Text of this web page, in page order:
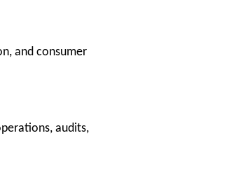
and consumer
audits,